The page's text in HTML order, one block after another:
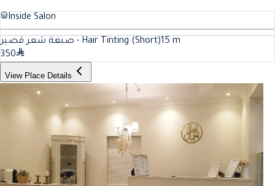
Inside Salon
صبغة شعر قصير - Hair Tinting (Short)15 m
350
View Place Details